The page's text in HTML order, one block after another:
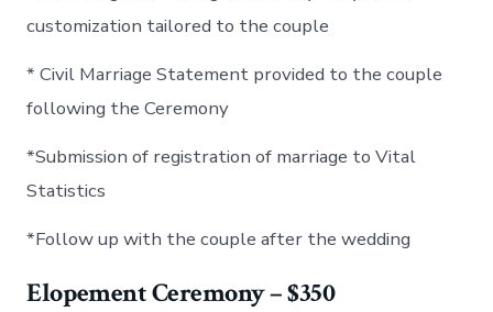
customization tailored to the couple
* Civil Marriage Statement provided to the couple
following the Ceremony
*Submission of registration of marriage to Vital
Statistics
*Follow up with the couple after the wedding
Elopement Ceremony – $350